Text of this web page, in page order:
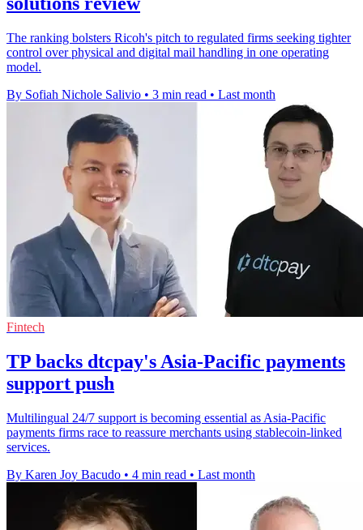
The ranking bolsters Ricoh's pitch to regulated firms seeking tighter
control over physical and digital mail handling in one operating
model.
By Sofiah Nichole Salivio • 3 min read • Last month
Fintech
TP backs dtcpay's Asia-Pacific payments
support push
Multilingual 24/7 support is becoming essential as Asia-Pacific
payments firms race to reassure merchants using stablecoin-linked
services.
By Karen Joy Bacudo • 4 min read • Last month